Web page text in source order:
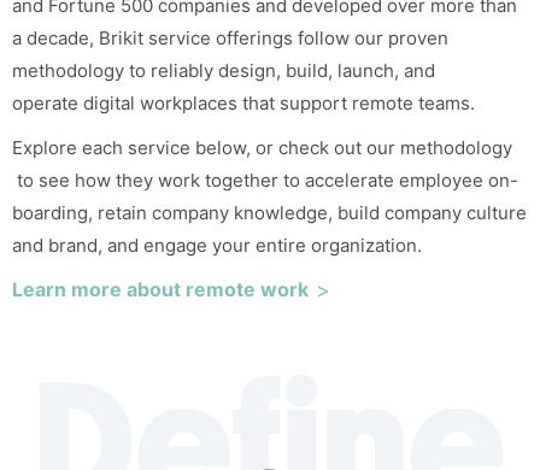
and Fortune 500 companies and developed over more than
a decade, Brikit service offerings follow our proven
methodology to reliably design, build, launch, and
operate digital workplaces that support remote teams.
Explore each service below, or check out our methodology
to see how they work together to accelerate employee on-
boarding, retain company knowledge, build company culture
and brand, and engage your entire organization.
Learn more about remote work